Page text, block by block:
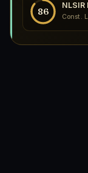
86
NLSIR
Const.